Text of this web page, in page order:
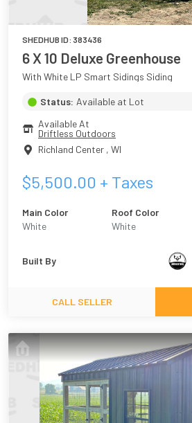
SHEDHUB ID: 383436
6 X 10 Deluxe Greenhouse
With White LP Smart Sidings Siding
Status: Available at Lot
Available At
Driftless Outdoors
Richland Center , WI
$5,500.00 + Taxes
Main Color
White
Roof Color
White
Built By
CALL SELLER